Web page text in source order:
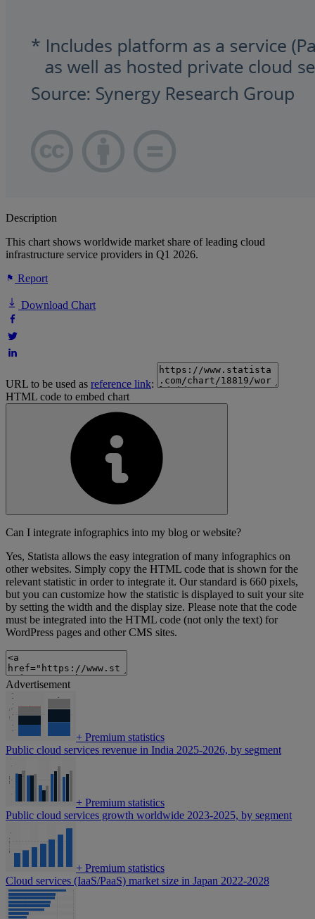
Description
This chart shows worldwide market share of leading cloud
infrastructure service providers in Q1 2026.
Report
Download Chart
URL to be used as reference link:
HTML code to embed chart
Can I integrate infographics into my blog or website?
Yes, Statista allows the easy integration of many infographics on
other websites. Simply copy the HTML code that is shown for the
relevant statistic in order to integrate it. Our standard is 660 pixels,
but you can customize how the statistic is displayed to suit your site
by setting the width and the display size. Please note that the code
must be integrated into the HTML code (not only the text) for
WordPress pages and other CMS sites.
Advertisement
+ Premium statistics
Public cloud services revenue in India 2025-2026, by segment
+ Premium statistics
Public cloud services growth worldwide 2023-2025, by segment
+ Premium statistics
Cloud services (IaaS/PaaS) market size in Japan 2022-2028